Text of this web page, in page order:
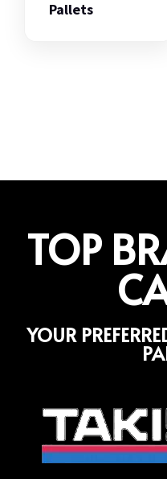
Pallets
TOP
YOUR